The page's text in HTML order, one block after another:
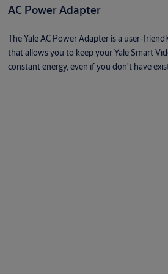
AC Power Adapter
The Yale AC Power Adapter is a user-
that allows you to keep your Yale Smart
constant energy, even if you don’t have